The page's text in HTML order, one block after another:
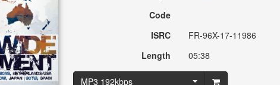
Code
ISRC
FR-96X-17-11986
Length
05:38
MP3 192kbps